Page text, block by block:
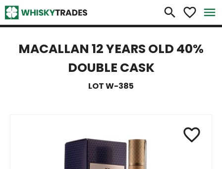
search favorite_border menu
×
MACALLAN 12 YEARS OLD 40%
DOUBLE CASK
LOT W-385
favorite_border